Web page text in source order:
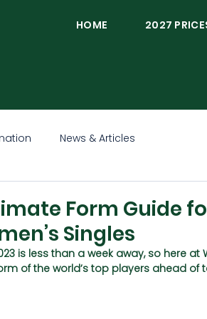
HOME 2027
News & Articles
Form Guide
Singles
is less than a week away, so here
of the world’s top players ahead of